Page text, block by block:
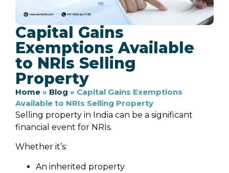
Capital Gains
Exemptions Available
to NRIs Selling
Property
Home » Blog » Capital Gains Exemptions
Available to NRIs Selling Property
Selling property in India can be a significant
financial event for NRIs.
Whether it’s:
An inherited property